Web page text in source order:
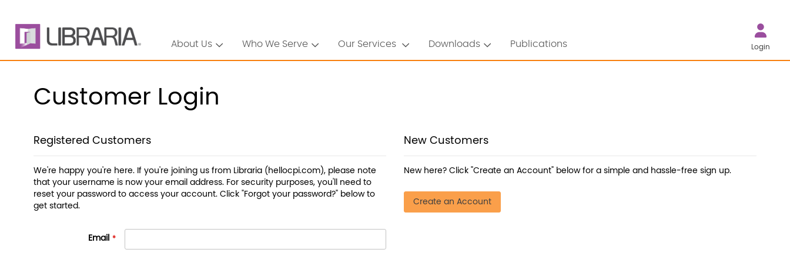
About Us Who We Serve Our Services Downloads Publications Login
Customer Login
Registered Customers
We're happy you're here. If you're joining us from Libraria (hellocpi.com), please note
that your username is now your email address. For security purposes, you'll need to
reset your password to access your account. Click "Forgot your password?" below to
get started.
Email
New Customers
New here? Click "Create an Account" below for a simple and hassle-free sign up.
Create an Account